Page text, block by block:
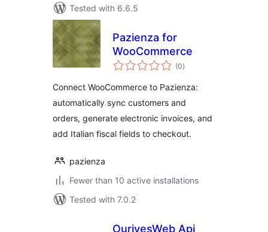
Tested with 6.6.5
Pazienza for
WooCommerce
(0total
ratings
)
Connect WooCommerce to Pazienza:
automatically sync customers and
orders, generate electronic invoices, and
add Italian fiscal fields to checkout.
pazienza
Fewer than 10 active installations
Tested with 7.0.2
OurivesWeb Api